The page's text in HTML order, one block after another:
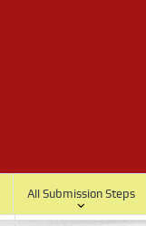
All Submission Steps